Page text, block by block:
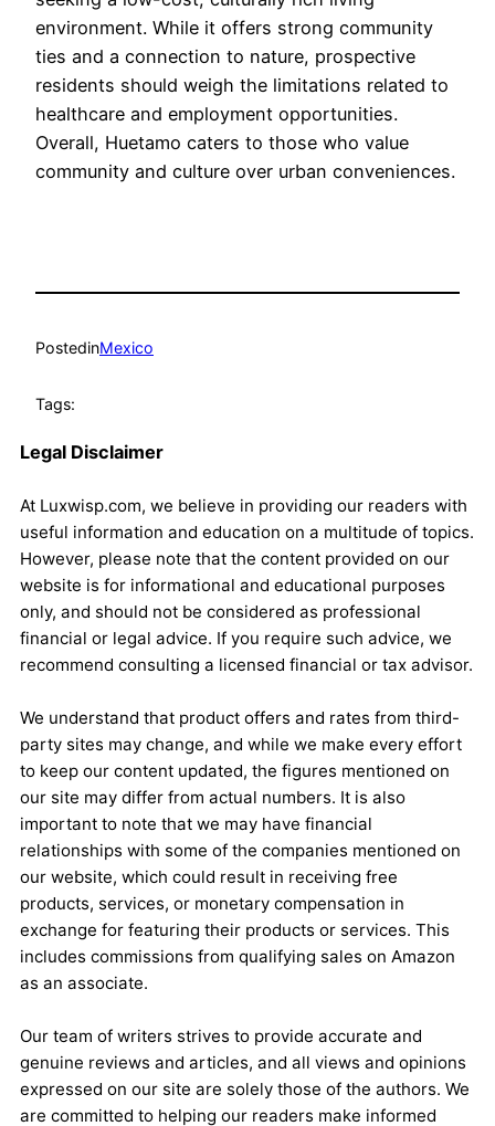
environment. While it offers strong community
ties and a connection to nature, prospective
residents should weigh the limitations related to
healthcare and employment opportunities.
Overall, Huetamo caters to those who value
community and culture over urban conveniences.
PostedinMexico
Tags:
Legal Disclaimer
At Luxwisp.com, we believe in providing our readers with
useful information and education on a multitude of topics.
However, please note that the content provided on our
website is for informational and educational purposes
only, and should not be considered as professional
financial or legal advice. If you require such advice, we
recommend consulting a licensed financial or tax advisor.
We understand that product offers and rates from third-
party sites may change, and while we make every effort
to keep our content updated, the figures mentioned on
our site may differ from actual numbers. It is also
important to note that we may have financial
relationships with some of the companies mentioned on
our website, which could result in receiving free
products, services, or monetary compensation in
exchange for featuring their products or services. This
includes commissions from qualifying sales on Amazon
as an associate.
Our team of writers strives to provide accurate and
genuine reviews and articles, and all views and opinions
expressed on our site are solely those of the authors. We
are committed to helping our readers make informed